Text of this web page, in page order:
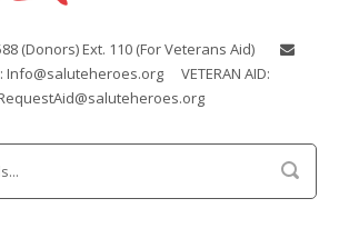
(Donors) Ext. 110 (For Veterans Aid)
Info@saluteheroes.org
VETERAN AID: